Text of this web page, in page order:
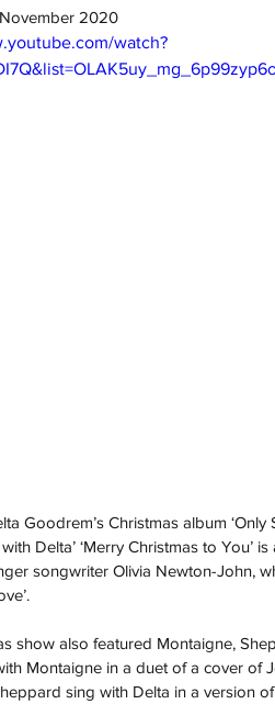
November 2020
watch?
Goodrem’s Christmas album
with Delta’ ‘Merry Christmas to
songwriter Olivia Newton-John,
show also featured Montaigne,
Montaigne in a duet of a cover of
sing with Delta in a version of